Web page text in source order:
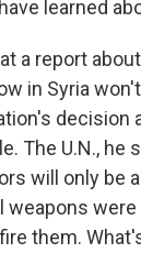
learned
a report
in Syria
decision
The U.N., he
will only be
weapons
them.